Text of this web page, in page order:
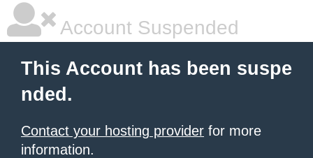
Account Suspended
This Account has been suspe
nded.
Contact your hosting provider for more
information.